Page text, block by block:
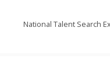
National Talent Search